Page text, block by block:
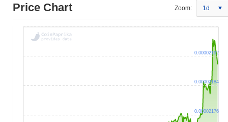
Price Chart Zoom: 1d
0.00002176
0.00002184
0.00002192